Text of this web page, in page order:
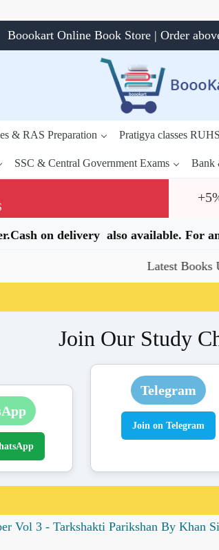
Boookart Online Book Store | Order
& RAS Preparation Pratigya classes
SSC & Central Government Exams Bank
on delivery also available. For
Latest Books Update
Join Our Study
Telegram
Join on Telegram
Vol 3 - Tarkshakti Parikshan By Khan